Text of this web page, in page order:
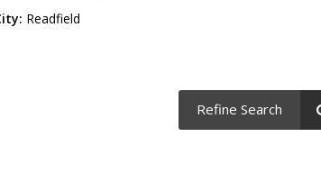
Readfield
Refine Search